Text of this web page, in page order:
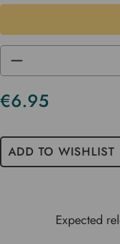
DECREASE
OF
UNDEFINED
€6.95
ADD TO WISHLIST
Expected